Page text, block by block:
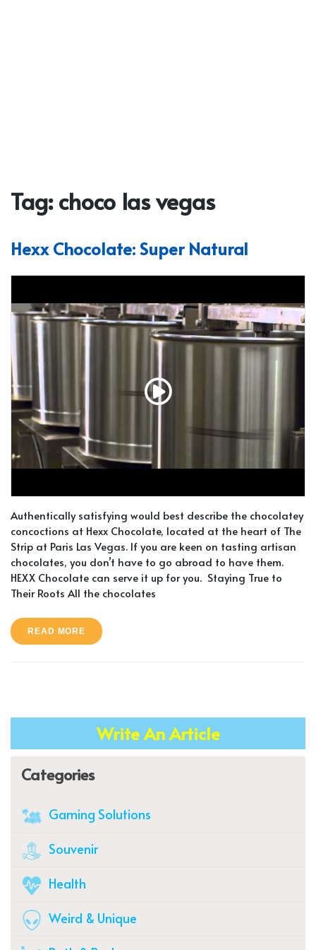
Tag:choco las vegas
Hexx Chocolate: Super Natural
Authentically satisfying would best describe the chocolatey
concoctions at Hexx Chocolate, located at the heart of The
Strip at Paris Las Vegas. If you are keen on tasting artisan
chocolates, you don’t have to go abroad to have them.
HEXX Chocolate can serve it up for you. Staying True to
Their Roots All the chocolates
READ MORE
Write An Article
Categories
Gaming Solutions
Souvenir
Health
Weird & Unique